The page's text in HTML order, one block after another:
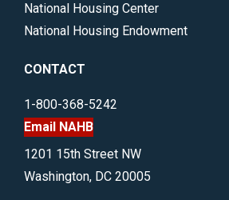
National Housing Center
National Housing Endowment
CONTACT
1-800-368-5242
Email NAHB
1201 15th Street NW
Washington, DC 20005